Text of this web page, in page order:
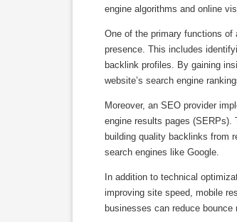
engine algorithms and online
One of the primary functions of
presence. This includes
backlink profiles. By gaining
website’s search engine
Moreover, an SEO provider
engine results pages
building quality backlinks from
search engines like Google.
In addition to technical
improving site speed, mobile
businesses can reduce